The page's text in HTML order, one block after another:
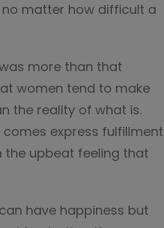
no matter how difficult a
more than that
women tend to make
the reality of what is.
express fulfillment
the upbeat feeling that
have happiness but